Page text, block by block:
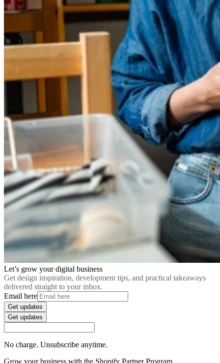
Let’s grow your digital business
Get design inspiration, development tips, and practical takeaways
delivered straight to your inbox.
Email here
Get updates
Get updates
No charge. Unsubscribe anytime.
Grow your business with the Shopify Partner Program